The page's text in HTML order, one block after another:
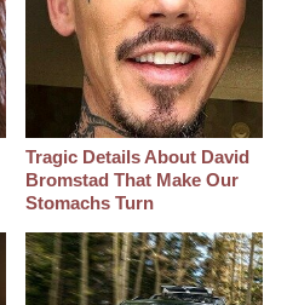
Tragic Details About David
Bromstad That Make Our
Stomachs Turn